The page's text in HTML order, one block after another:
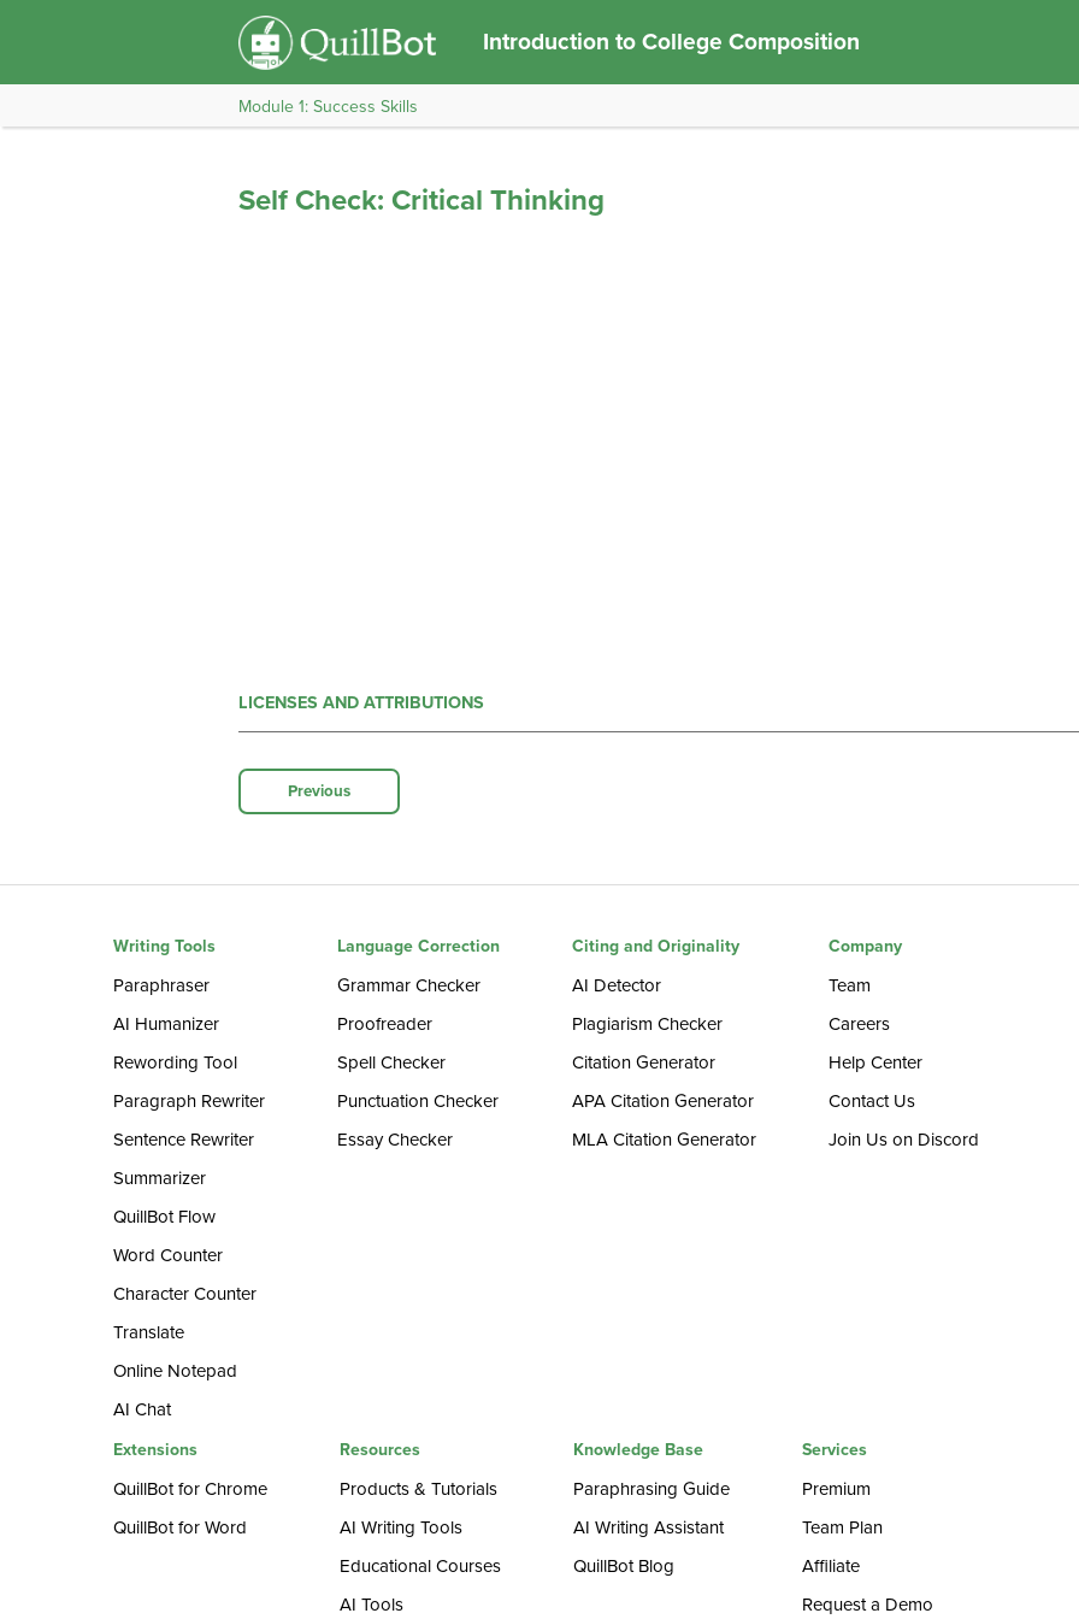
Introduction to College Composition
Module 1: Success Skills
Self Check: Critical Thinking
LICENSES AND ATTRIBUTIONS
Previous
Writing Tools
Paraphraser
AI Humanizer
Rewording Tool
Paragraph Rewriter
Sentence Rewriter
Summarizer
QuillBot Flow
Word Counter
Character Counter
Translate
Online Notepad
AI Chat
Language Correction
Grammar Checker
Proofreader
Spell Checker
Punctuation Checker
Essay Checker
Citing and Originality
AI Detector
Plagiarism Checker
Citation Generator
APA Citation Generator
MLA Citation Generator
Company
Team
Careers
Help Center
Contact Us
Join Us on Discord
Extensions
QuillBot for Chrome
QuillBot for Word
Resources
Products & Tutorials
AI Writing Tools
Educational Courses
AI Tools
Knowledge Base
Paraphrasing Guide
AI Writing Assistant
QuillBot Blog
Services
Premium
Team Plan
Affiliate
Request a Demo